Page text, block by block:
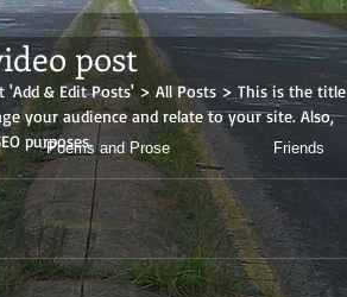
post
'Add & Edit Posts' > All Posts > This is the title
your audience and relate to your site. Also,
purposes.
Poems and Prose Friends